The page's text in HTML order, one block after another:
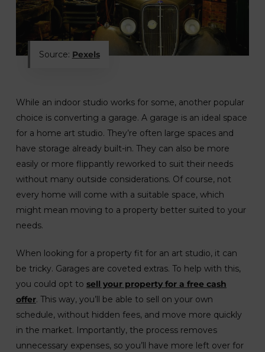
Source: Pexels
While an indoor studio works for some, another popular
choice is converting a garage. A garage is an ideal space
for a home art studio. They’re often large spaces and
have storage already built-in. They can also be more
easily or more flippantly reworked to suit their needs
without many outside considerations. Of course, not
every home will come with a suitable space, which
might mean moving to a property better suited to your
needs.
When looking for a property fit for an art studio, it can
be tricky. Garages are coveted extras. To help with this,
you could opt to sell your property for a free cash
offer. This way, you’ll be able to sell on your own
schedule, without hidden fees, and move more quickly
in the market. Importantly, the process removes
unnecessary expenses, so you’ll have more left over for